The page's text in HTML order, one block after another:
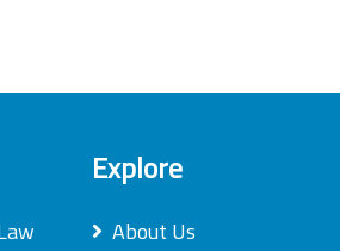
Explore
About Us